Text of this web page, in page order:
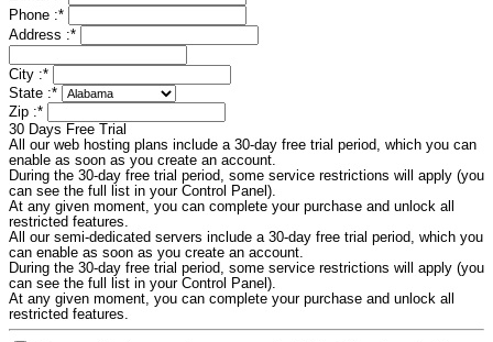
Phone :*
Address :*
City :*
State :*
Zip :*
30 Days Free Trial
All our web hosting plans include a 30-day free trial period, which you can
enable as soon as you create an account.
During the 30-day free trial period, some service restrictions will apply (you
can see the full list in your Control Panel).
At any given moment, you can complete your purchase and unlock all
restricted features.
All our semi-dedicated servers include a 30-day free trial period, which you
can enable as soon as you create an account.
During the 30-day free trial period, some service restrictions will apply (you
can see the full list in your Control Panel).
At any given moment, you can complete your purchase and unlock all
restricted features.